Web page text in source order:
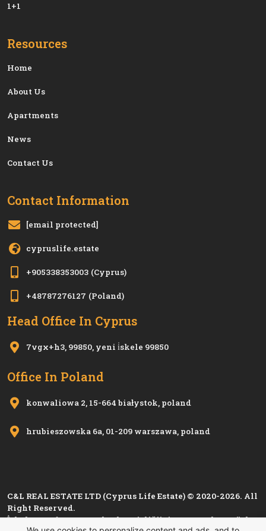
1+1
Resources
Home
About Us
Apartments
News
Contact Us
Contact Information
[email protected]
cypruslife.estate
+905338353003 (Cyprus)
+48787276127 (Poland)
Head Office In Cyprus
7vgx+h3, 99850, yeni i̇skele 99850
Office In Poland
konwaliowa 2, 15-664 białystok, poland
hrubieszowska 6a, 01-209 warszawa, poland
C&L REAL ESTATE LTD (Cyprus Life Estate) © 2020-2026. All
Right Reserved.
İskele Esnaf ve Zanaatkarlar Birliği'nin 1280, Kıbrıs Türk